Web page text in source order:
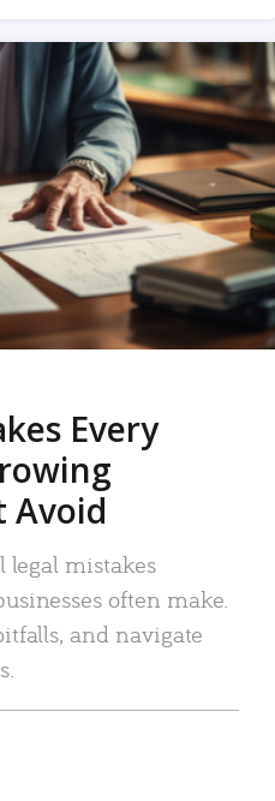
Every
Avoid
legal mistakes
often make.
and navigate